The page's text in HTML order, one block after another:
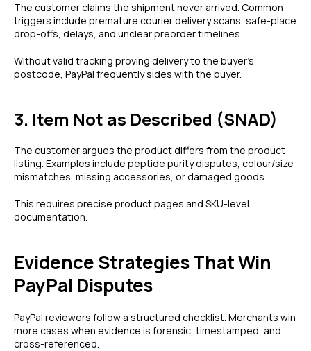
The customer claims the shipment never arrived. Common
triggers include premature courier delivery scans, safe-place
drop-offs, delays, and unclear preorder timelines.
Without valid tracking proving delivery to the buyer’s
postcode, PayPal frequently sides with the buyer.
3. Item Not as Described (SNAD)
The customer argues the product differs from the product
listing. Examples include peptide purity disputes, colour/size
mismatches, missing accessories, or damaged goods.
This requires precise product pages and SKU-level
documentation.
Evidence Strategies That Win
PayPal Disputes
PayPal reviewers follow a structured checklist. Merchants win
more cases when evidence is forensic, timestamped, and
cross-referenced.